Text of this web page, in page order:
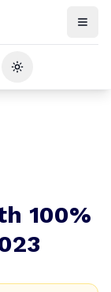
Toggle theme
100%